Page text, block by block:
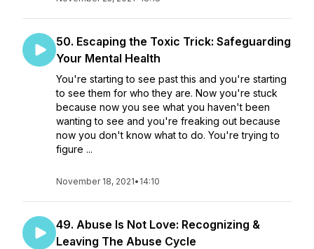
50. Escaping the Toxic Trick: Safeguarding
Your Mental Health
You're starting to see past this and you're starting
to see them for who they are. Now you're stuck
because now you see what you haven't been
wanting to see and you're freaking out because
now you don't know what to do. You're trying to
figure ...
November 18, 2021• 14:10
49. Abuse Is Not Love: Recognizing &
Leaving The Abuse Cycle